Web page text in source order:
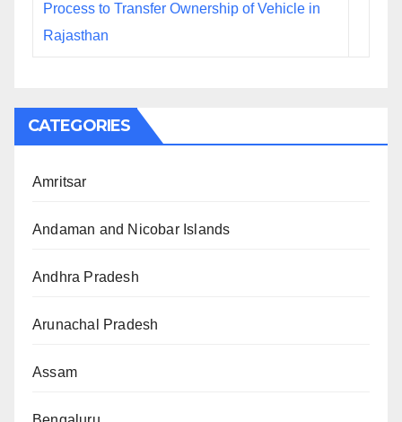
Process to Transfer Ownership of Vehicle in
Rajasthan
CATEGORIES
Amritsar
Andaman and Nicobar Islands
Andhra Pradesh
Arunachal Pradesh
Assam